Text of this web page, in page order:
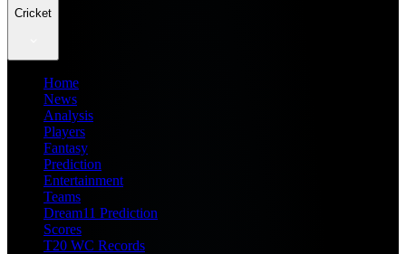
Cricket
Home
News
Analysis
Players
Fantasy
Prediction
Entertainment
Teams
Dream11 Prediction
Scores
T20 WC Records